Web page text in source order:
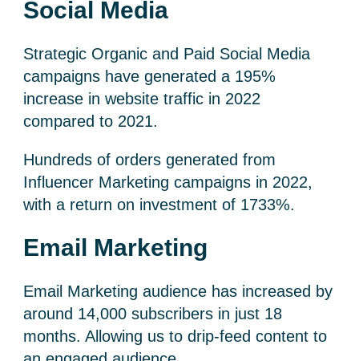
Social Media
Strategic Organic and Paid Social Media
campaigns have generated a 195%
increase in website traffic in 2022
compared to 2021.
Hundreds of orders generated from
Influencer Marketing campaigns in 2022,
with a return on investment of 1733%.
Email Marketing
Email Marketing audience has increased by
around 14,000 subscribers in just 18
months. Allowing us to drip-feed content to